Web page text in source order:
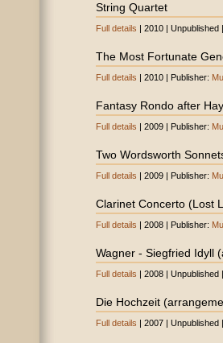
String Quartet
Full details | 2010 |
The Most Fortunate
Full details | 2010 | Publisher:
Fantasy Rondo after
Full details | 2009 | Publisher:
Two Wordsworth
Full details | 2009 | Publisher:
Clarinet Concerto (Lost
Full details | 2008 | Publisher:
Wagner - Siegfried Idyll
Full details | 2008 |
Die Hochzeit
Full details | 2007 |